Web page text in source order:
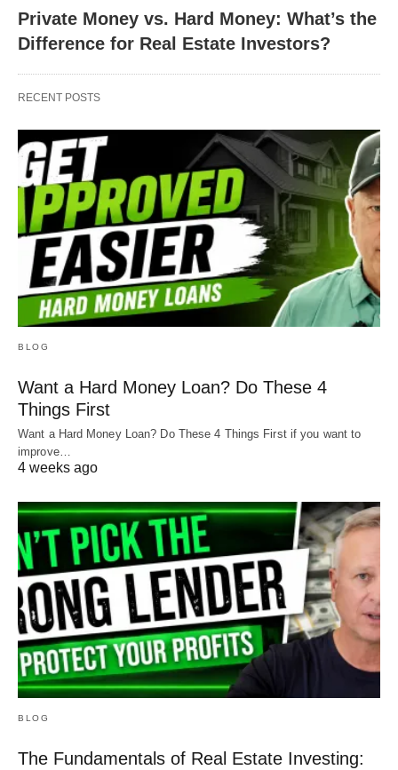
Private Money vs. Hard Money: What’s the
Difference for Real Estate Investors?
RECENT POSTS
BLOG
Want a Hard Money Loan? Do These 4
Things First
Want a Hard Money Loan? Do These 4 Things First if you want to
improve…
4 weeks ago
BLOG
The Fundamentals of Real Estate Investing: